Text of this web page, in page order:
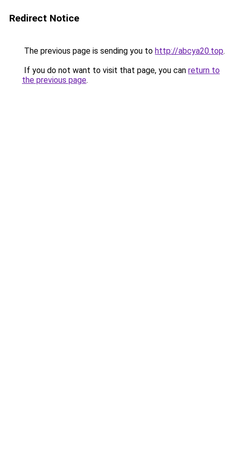
Redirect Notice
The previous page is sending you to http://abcya20.top.
If you do not want to visit that page, you can return to
the previous page.